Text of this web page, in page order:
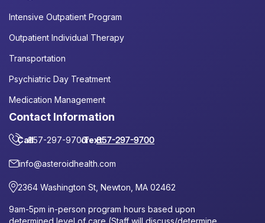
Intensive Outpatient Program
Outpatient Individual Therapy
Transportation
Psychiatric Day Treatment
Medication Management
Contact Information
Call857-297-9700
or
Text857-297-9700
info@asteroidhealth.com
2364 Washington St, Newton, MA 02462
9am-5pm in-person program hours based upon
determined level of care (Staff will discuss/determine